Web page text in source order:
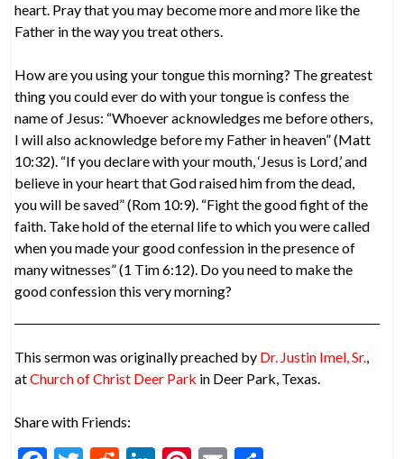
heart. Pray that you may become more and more like the
Father in the way you treat others.
How are you using your tongue this morning? The greatest
thing you could ever do with your tongue is confess the
name of Jesus: “Whoever acknowledges me before others,
I will also acknowledge before my Father in heaven” (Matt
10:32). “If you declare with your mouth, ‘Jesus is Lord,’ and
believe in your heart that God raised him from the dead,
you will be saved” (Rom 10:9). “Fight the good fight of the
faith. Take hold of the eternal life to which you were called
when you made your good confession in the presence of
many witnesses” (1 Tim 6:12). Do you need to make the
good confession this very morning?
This sermon was originally preached by Dr. Justin Imel, Sr.,
atChurch of Christ Deer Park in Deer Park, Texas.
Share with Friends: